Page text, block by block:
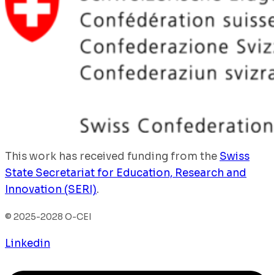
This work has received funding from the Swiss
State Secretariat for Education, Research and
Innovation (SERI).
© 2025-2028 O-CEI
Linkedin